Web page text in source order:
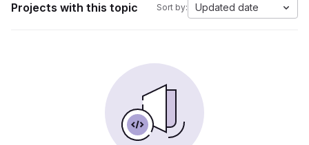
Projects with this topic Sort by: Updated date